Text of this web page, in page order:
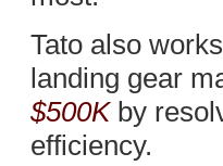
Tato also
landing gear
$500Kby
efficiency.